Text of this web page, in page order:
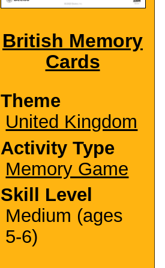
British Memory
Cards
Theme
United Kingdom
Activity Type
Memory Game
Skill Level
Medium (ages
5-6)